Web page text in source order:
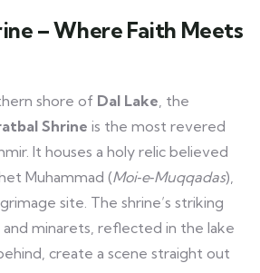
– Where Faith Meets
shore of Dal Lake , the
Shrine is the most revered
It houses a holy relic believed
Muhammad (Moi‑e‑Muqqadas),
site. The shrine’s striking
minarets, reflected in the lake
create a scene straight out